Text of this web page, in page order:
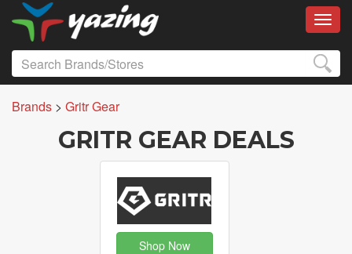
Brands > Gritr Gear
GRITR GEAR DEALS
Shop Now